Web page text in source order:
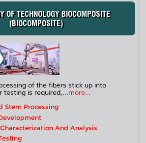
OF TECHNOLOGY BIOCOMPOSITE
(BIOCOMPOSITE)
of the fibers stick up into
testing is required,...more...
Stem Processing
And Analysis